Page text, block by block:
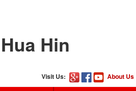
Hin
Visit Us: About Us